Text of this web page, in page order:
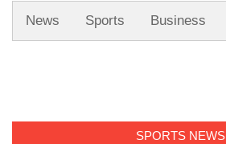
News Sports Business
SPORTS NEWS